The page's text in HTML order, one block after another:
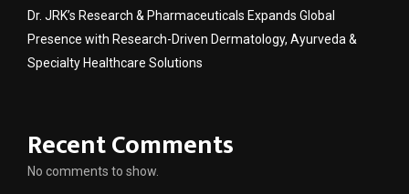
Dr. JRK’s Research & Pharmaceuticals Expands Global
Presence with Research-Driven Dermatology, Ayurveda &
Specialty Healthcare Solutions
Recent Comments
No comments to show.